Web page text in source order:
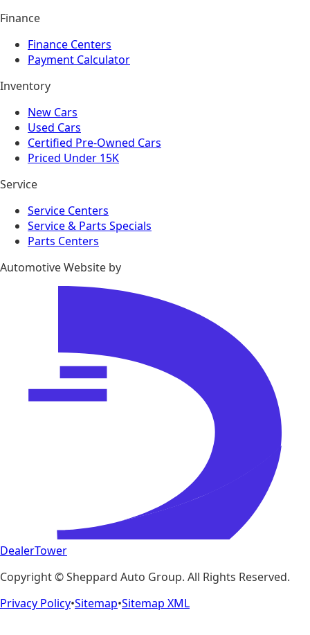
Finance
Finance Centers
Payment Calculator
Inventory
New Cars
Used Cars
Certified Pre-Owned Cars
Priced Under 15K
Service
Service Centers
Service & Parts Specials
Parts Centers
Automotive Website by
DealerTower
Copyright ©Sheppard Auto Group. All Rights Reserved.
Privacy Policy•Sitemap•Sitemap XML